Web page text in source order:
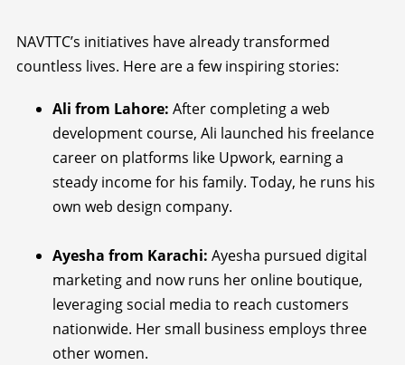
NAVTTC’s initiatives have already transformed
countless lives. Here are a few inspiring stories:
Ali from Lahore: After completing a web
development course, Ali launched his freelance
career on platforms like Upwork, earning a
steady income for his family. Today, he runs his
own web design company.
Ayesha from Karachi: Ayesha pursued digital
marketing and now runs her online boutique,
leveraging social media to reach customers
nationwide. Her small business employs three
other women.